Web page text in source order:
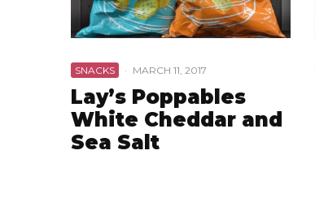
SNACKS · MARCH 11, 2017
Lay’s Poppables
White Cheddar and
Sea Salt